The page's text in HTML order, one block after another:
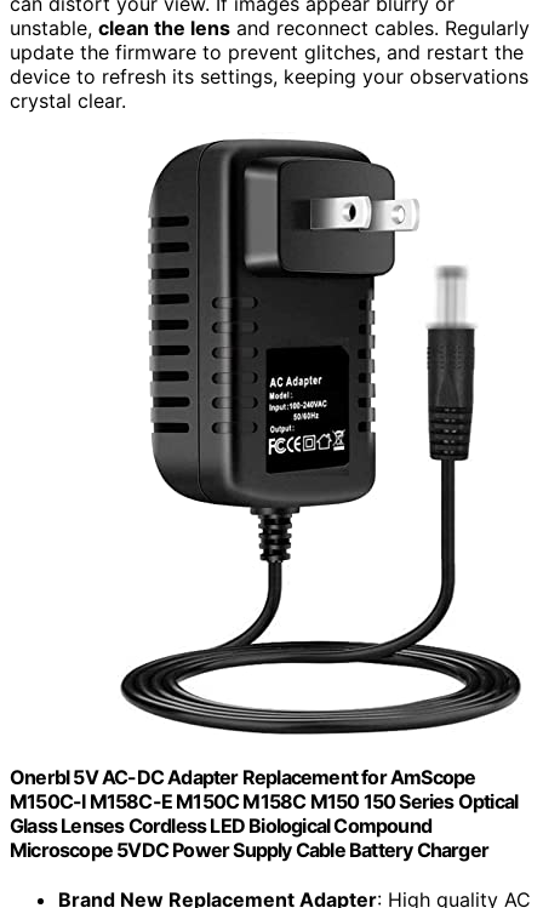
unstable, clean the lens and reconnect cables. Regularly
update the firmware to prevent glitches, and restart the
device to refresh its settings, keeping your observations
crystal clear.
Onerbl 5V AC-DC Adapter Replacement for AmScope
M150C-I M158C-E M150C M158C M150 150 Series Optical
Glass Lenses Cordless LED Biological Compound
Microscope 5VDC Power Supply Cable Battery Charger
Brand New Replacement Adapter: High quality AC